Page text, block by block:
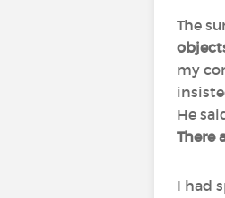
The
my
He
There
I had